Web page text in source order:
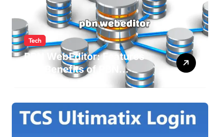
Tech
PBN WebEditor: Features
and Benefits of PBN
WebEditor in 2025